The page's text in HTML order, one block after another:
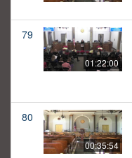
79
01:22:00
80
00:35:54